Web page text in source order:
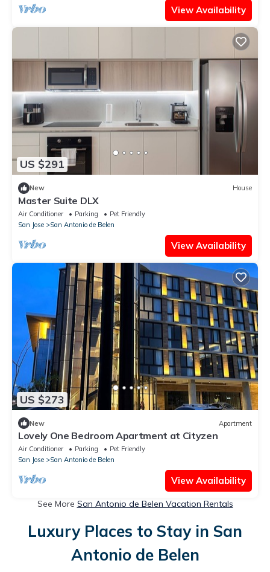
View Availability
US $291
New House
Master Suite DLX
Air Conditioner Parking
Pet Friendly
San Jose
San Antonio de Belen
View Availability
US $273
New Apartment
Lovely One Bedroom Apartment at Cityzen
Air Conditioner Parking
Pet Friendly
San Jose
San Antonio de Belen
View Availability
See More San Antonio de Belen Vacation Rentals
Luxury Places to Stay in San
Antonio de Belen